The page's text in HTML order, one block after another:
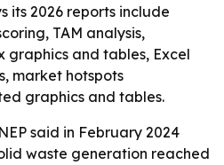
its 2026 reports include
TAM analysis,
graphics and tables, Excel
market hotspots
graphics and tables.
said in February 2024
waste generation reached